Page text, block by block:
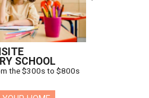
SCHOOL
the $300s to $800s